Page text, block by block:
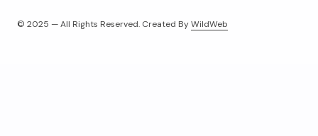
© 2025 — All Rights Reserved. Created ByWildWeb